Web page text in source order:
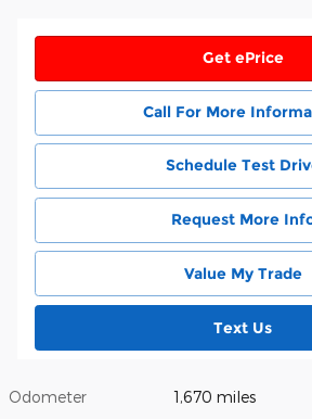
Get ePrice
Call For More
Schedule Test
Request More
Value My Trade
Text Us
Odometer 1,670 miles